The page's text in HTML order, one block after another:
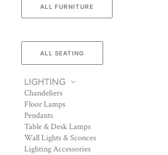
ALL FURNITURE
ALL SEATING
LIGHTING
Chandeliers
Floor Lamps
Pendants
Table & Desk Lamps
Wall Lights & Sconces
Lighting Accessories